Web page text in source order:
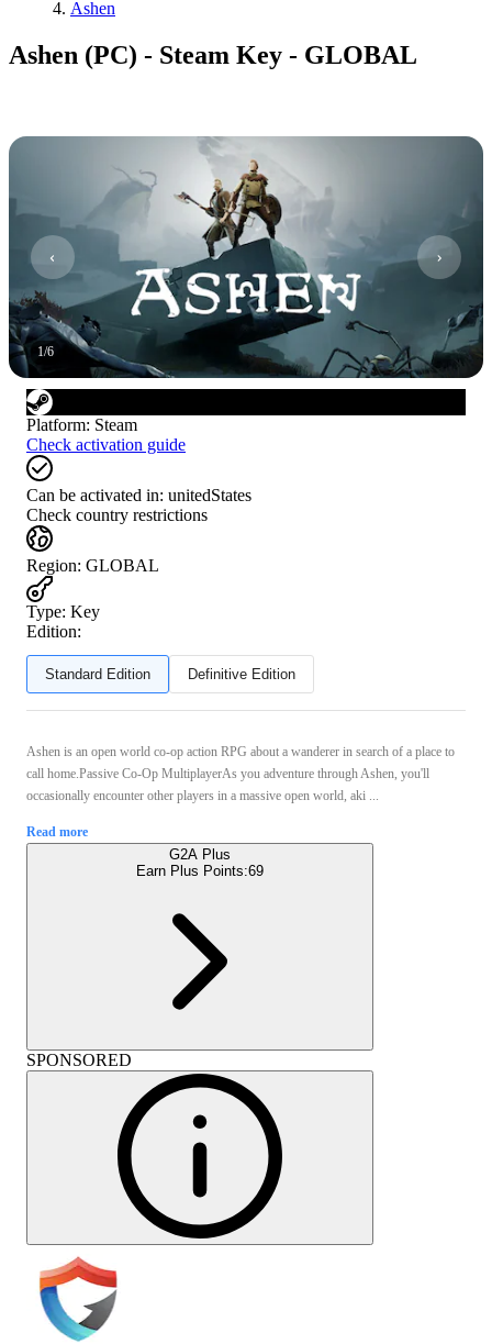
Ashen
Ashen (PC) - Steam Key - GLOBAL
1/6
Platform: Steam
Check activation guide
Can be activated in: unitedStates
Check country restrictions
Region: GLOBAL
Type: Key
Edition:
Standard Edition Definitive Edition
Ashen is an open world co-op action RPG about a wanderer in search of a place to
call home.Passive Co-Op MultiplayerAs you adventure through Ashen, you'll
occasionally encounter other players in a massive open world, aki ...
Read more
G2A Plus
Earn Plus Points:69
SPONSORED